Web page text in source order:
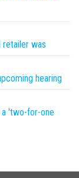
was
hearing
'two-for-one